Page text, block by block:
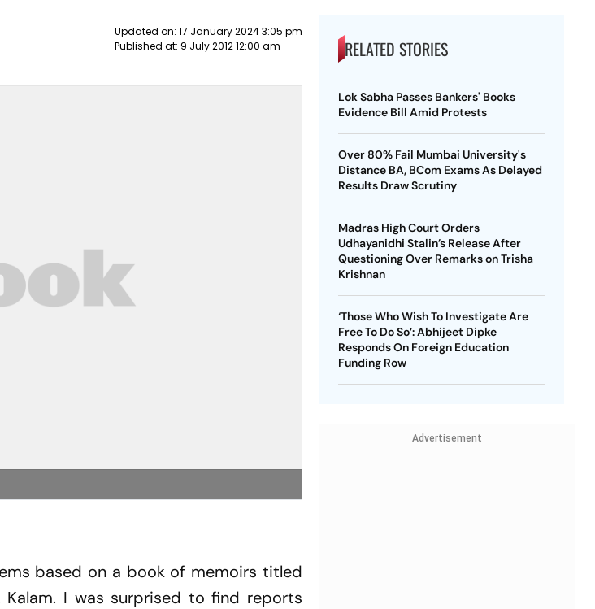
Updated on: 17 January 2024 3:05 pm
Published at: 9 July 2012 12:00 am
based on a book of memoirs titled
Kalam. I was surprised to find reports
RELATED STORIES
Lok Sabha Passes Bankers' Books
Evidence Bill Amid Protests
Over 80% Fail Mumbai University's
Distance BA, BCom Exams As Delayed
Results Draw Scrutiny
Madras High Court Orders
Udhayanidhi Stalin’s Release After
Questioning Over Remarks on Trisha
Krishnan
‘Those Who Wish To Investigate Are
Free To Do So’: Abhijeet Dipke
Responds On Foreign Education
Funding Row
Advertisement